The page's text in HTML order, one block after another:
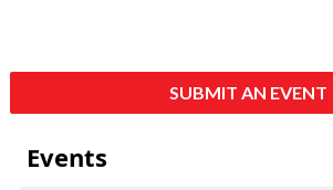
SUBMIT AN EVENT
Events